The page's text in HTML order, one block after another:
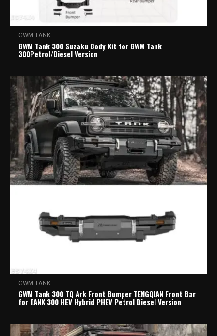
GWM TANK
GWM Tank 300 Suzaku Body Kit for GWM Tank
300Petrol/Diesel Version
GWM TANK
GWM Tank 300 TQ Ark Front Bumper TENGQIAN Front Bar
for TANK 300 HEV Hybrid PHEV Petrol Diesel Version